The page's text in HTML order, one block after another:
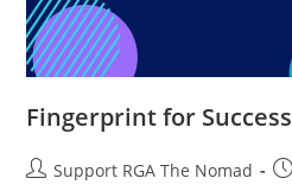
Fingerprint for Success
Support RGA The Nomad